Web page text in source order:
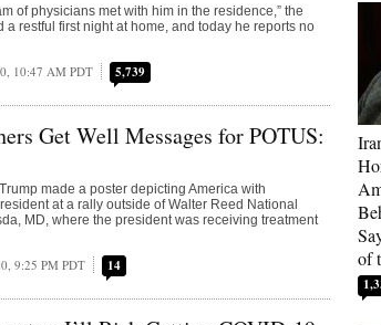
of physicians met with him in the residence,” the
a restful first night at home, and today he reports no
10:47 AM PDT 5,739
Get Well Messages for POTUS:
made a poster depicting America with
at a rally outside of Walter Reed National
MD, where the president was receiving treatment
9:25 PM PDT 14
of